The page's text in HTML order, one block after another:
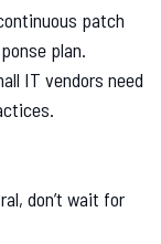
patch
plan.
IT vendors need
don’t wait for